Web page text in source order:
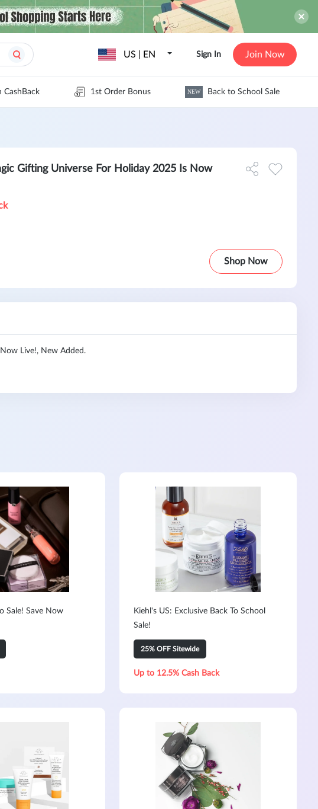
US | EN Sign In Join Now
CashBack 1st Order Bonus NEW Back to School Sale
Gifting Universe For Holiday 2025 Is Now
Shop Now
Live!, New Added.
Sale! Save Now
Kiehl's US: Exclusive Back To School
Sale!
25% OFF Sitewide
Up to 12.5% Cash Back